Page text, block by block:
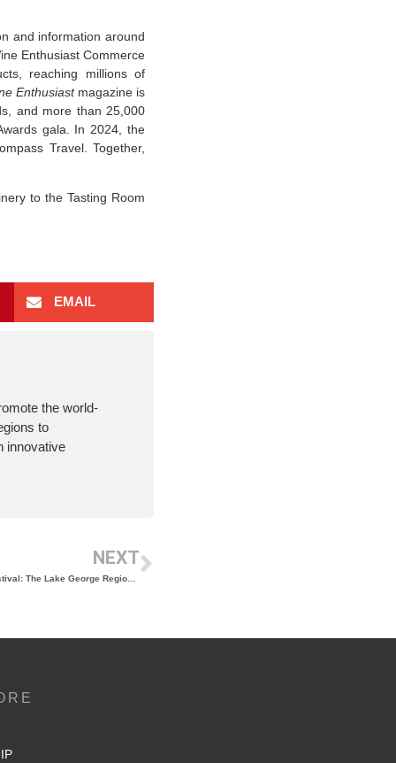
and information around
Enthusiast Commerce
reaching millions of
Enthusiastmagazine is
and more than 25,000
gala. In 2024, the
Travel. Together,
to the Tasting Room
EMAIL
the world-
to
innovative
NEXT
1 Week Until the Adirondack Wine & Food Festival: The Lake George Region’s Choice for Best Annual Event Returns June 28 & 29